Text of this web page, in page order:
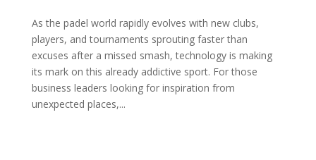
As the padel world rapidly evolves with new clubs,
players, and tournaments sprouting faster than
excuses after a missed smash, technology is making
its mark on this already addictive sport. For those
business leaders looking for inspiration from
unexpected places,...